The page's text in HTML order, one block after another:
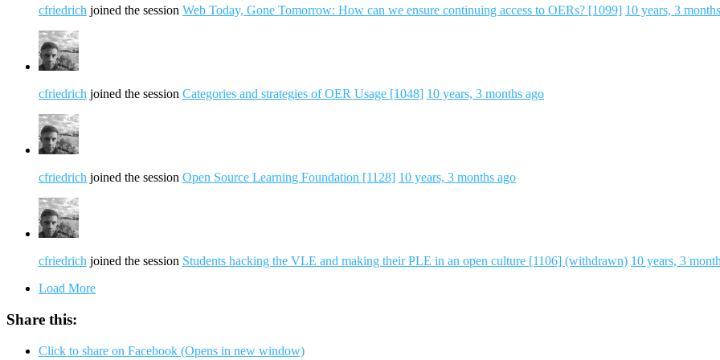
cfriedrich joined the session Web Today, Gone Tomorrow: How can we ensure continuing access to OERs? [1099] 10 years, 3
cfriedrich joined the session Categories and strategies of OER Usage [1048] 10 years, 3 months ago
cfriedrich joined the session Open Source Learning Foundation [1128] 10 years, 3 months ago
cfriedrich joined the session Students hacking the VLE and making their PLE in an open culture [1106] (withdrawn) 10 years, 3
Load More
Share this:
Click to share on Facebook (Opens in new window)